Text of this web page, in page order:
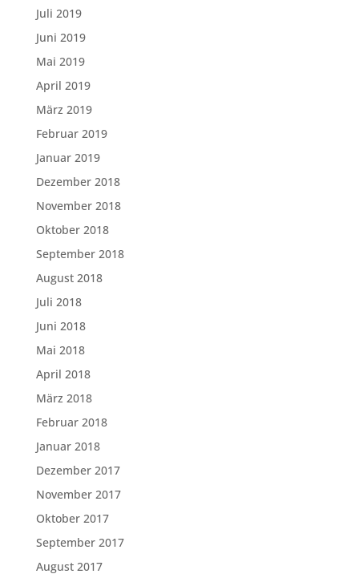
Juli 2019
Juni 2019
Mai 2019
April 2019
März 2019
Februar 2019
Januar 2019
Dezember 2018
November 2018
Oktober 2018
September 2018
August 2018
Juli 2018
Juni 2018
Mai 2018
April 2018
März 2018
Februar 2018
Januar 2018
Dezember 2017
November 2017
Oktober 2017
September 2017
August 2017